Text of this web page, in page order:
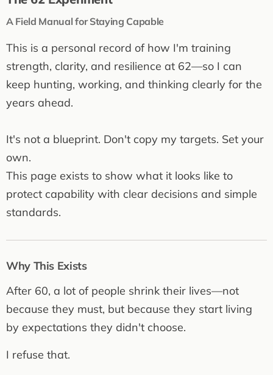
A Field Manual for Staying Capable
This is a personal record of how I'm training
strength, clarity, and resilience at 62—so I can
keep hunting, working, and thinking clearly for the
years ahead.
It's not a blueprint. Don't copy my targets. Set your
own.
This page exists to show what it looks like to
protect capability with clear decisions and simple
standards.
Why This Exists
After 60, a lot of people shrink their lives—not
because they must, but because they start living
by expectations they didn't choose.
I refuse that.